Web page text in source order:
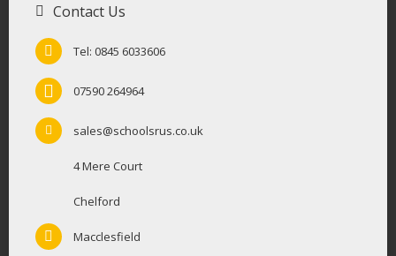
Contact Us
Tel: 0845 6033606
07590 264964
sales@schoolsrus.co.uk
4 Mere Court
Chelford
Macclesfield